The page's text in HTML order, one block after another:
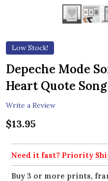
Low Stock!
Depeche Mode
Heart Quote
Write a Review
$13.95
Need it fast? Priority
Buy 3 or more prints,